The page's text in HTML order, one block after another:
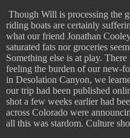
Though Will is processing the
riding boats are certainly
what our friend Jonathan
saturated fats nor groceries
Something else is at play.
feeling the burden of our new-
in Desolation Canyon, we
our trip had been published
shot a few weeks earlier had
across Colorado were
all this was stardom. Culture